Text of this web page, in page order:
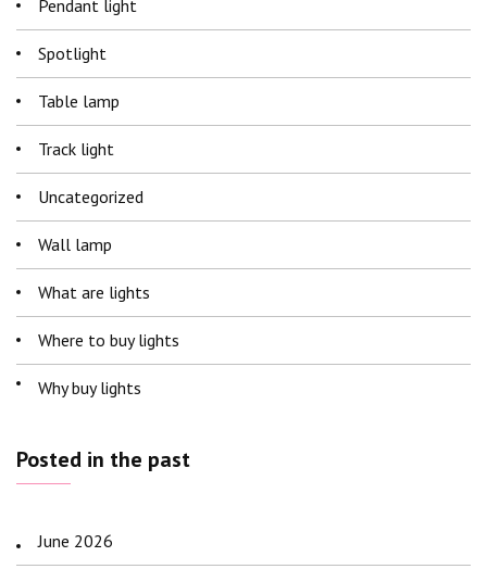
Pendant light
Spotlight
Table lamp
Track light
Uncategorized
Wall lamp
What are lights
Where to buy lights
Why buy lights
Posted in the past
June 2026